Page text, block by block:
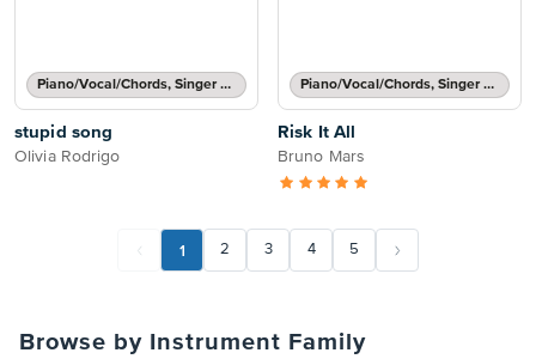
Piano/Vocal/Chords, Singer Pro
stupid song
Olivia Rodrigo
Piano/Vocal/Chords, Singer Pro
Risk It All
Bruno Mars
1 2 3 4 5
Browse by Instrument Family